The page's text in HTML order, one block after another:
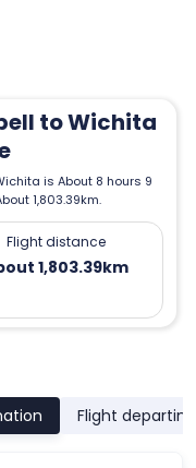
to Wichita
is About 8 hours 9
1,803.39km.
Flight distance
1,803.39km
Flight